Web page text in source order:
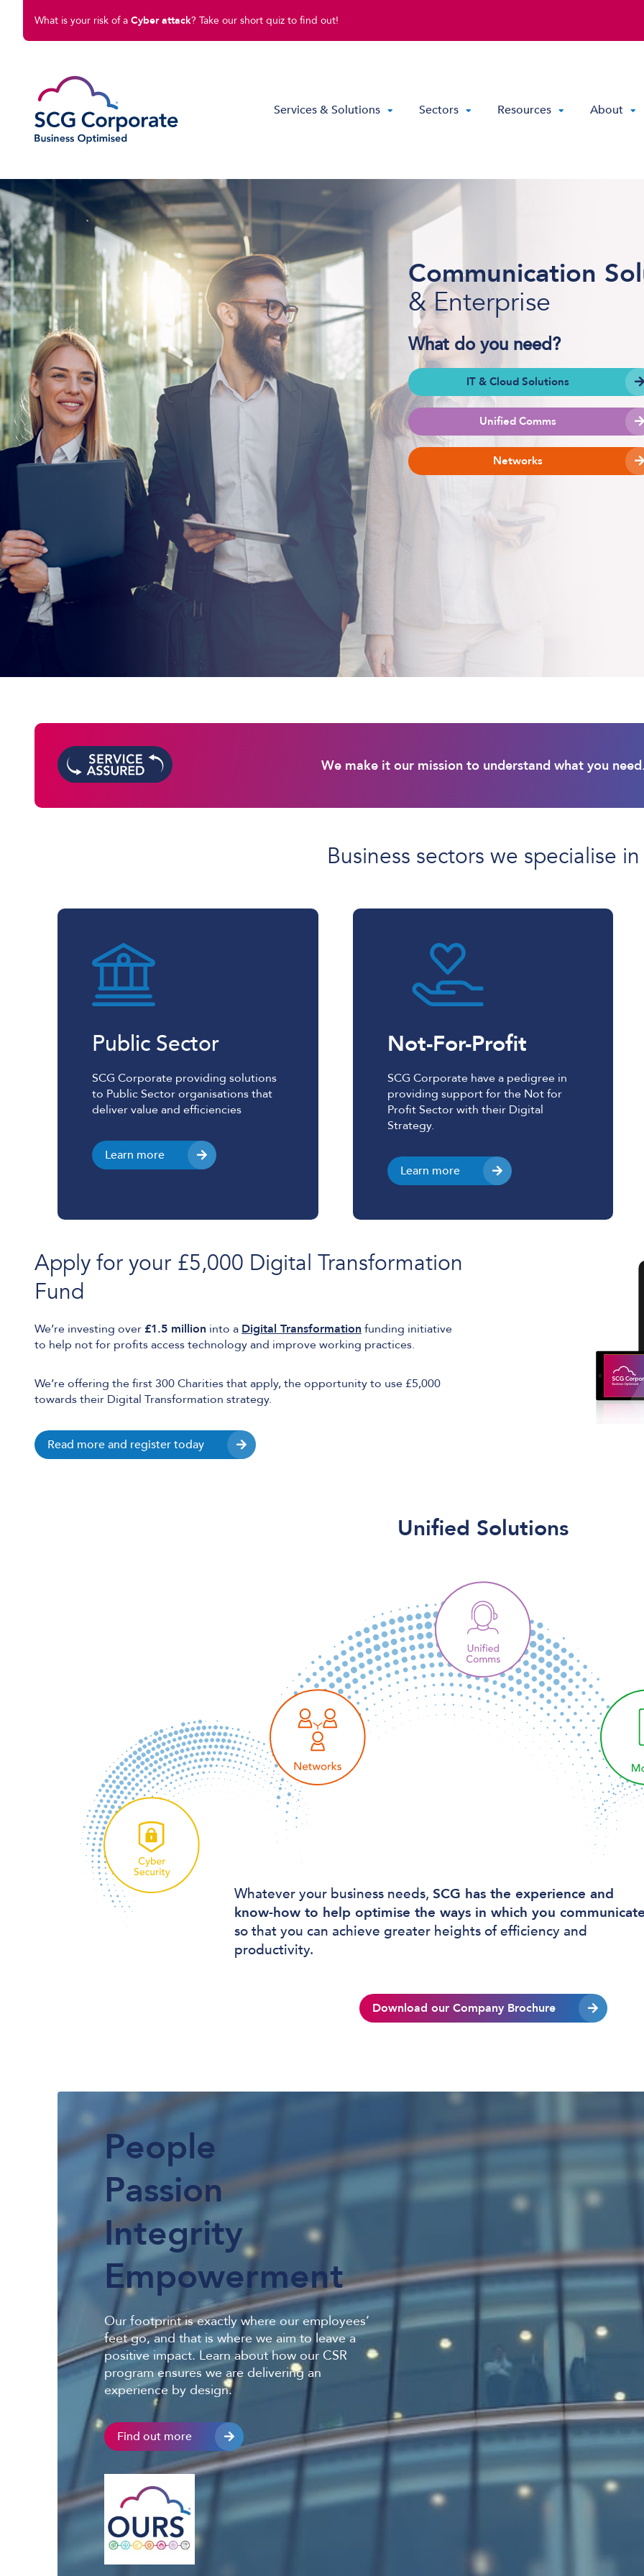
What is your risk of a Cyber attack? Take our short quiz to find out!
Services & Solutions
Managed IT Solutions
Disaster Recovery
Cloud Compute
Cloud Connect
Software Solutions
Direct Routing & Teams Voice
Hosted UC
Contact Centre Solutions
User and Endpoint Security
Cloud Security
Network Security
Managed Cyber Security
Software Defined Networking
Managed LAN & Wireless
Managed WAN
Business Internet
Cellular Access
Sectors Resources About
Communication
& Enterprise
What do you need?
IT & Cloud Solutions
Unified Comms
Networks
We make it our mission to understand what you
Business sectors we specialise in
Public Sector
SCG Corporate providing solutions
to Public Sector organisations that
deliver value and efficiencies
Learn more
Not-For-Profit
SCG Corporate have a pedigree in
providing support for the Not for
Profit Sector with their Digital
Strategy.
Learn more
Apply for your £5,000 Digital Transformation
Fund
We’re investing over £1.5 million into a Digital Transformation funding initiative
to help not for profits access technology and improve working practices.
We’re offering the first 300 Charities that apply, the opportunity to use £5,000
towards their Digital Transformation strategy.
Read more and register today
Unified Solutions
Whatever your business needs,SCG has the experience and
know-how to help optimise the ways in which you
so that you can achieve greater heights of efficiency and
productivity.
Download our Company Brochure
People
Passion
Integrity
Empowerment
Our footprint is exactly where our employees’
feet go, and that is where we aim to leave a
positive impact. Learn about how our CSR
program ensures we are delivering an
experience by design.
Find out more